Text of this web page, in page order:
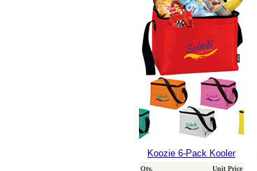
Koozie 6-Pack Kooler
Qty. Unit Price